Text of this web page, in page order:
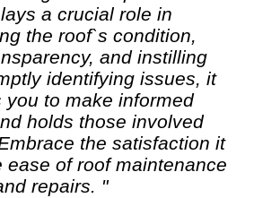
a crucial role in
the roof`s condition,
and instilling
identifying issues, it
you to make informed
holds those involved
the satisfaction it
ease of roof maintenance
repairs. "